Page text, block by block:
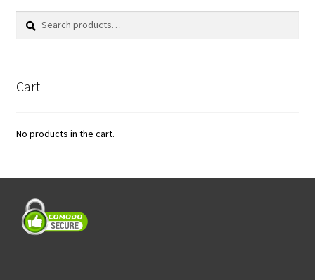
Search
Search
Cart
No products in the cart.